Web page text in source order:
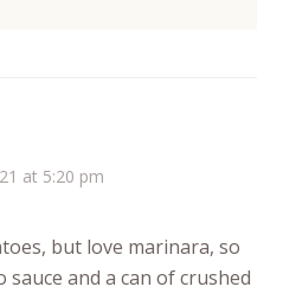
at 5:20 pm
but love marinara, so
and a can of crushed